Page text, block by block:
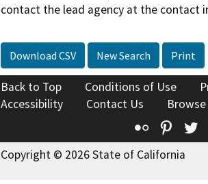
contact the lead agency at the contact
Download CSV New Search Print
Back to Top Conditions of Use
Accessibility
Contact Us
Flickr
Copyright © 2026 State of California